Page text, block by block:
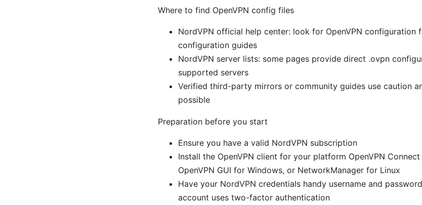
Where to find OpenVPN config files
NordVPN official help center: look for OpenVPN configuration
configuration guides
NordVPN server lists: some pages provide direct .ovpn
supported servers
Verified third-party mirrors or community guides use caution
possible
Preparation before you start
Ensure you have a valid NordVPN subscription
Install the OpenVPN client for your platform OpenVPN
OpenVPN GUI for Windows, or NetworkManager for Linux
Have your NordVPN credentials handy username and
account uses two-factor authentication